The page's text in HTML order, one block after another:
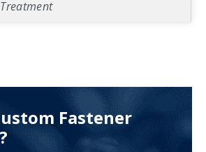
Fastener